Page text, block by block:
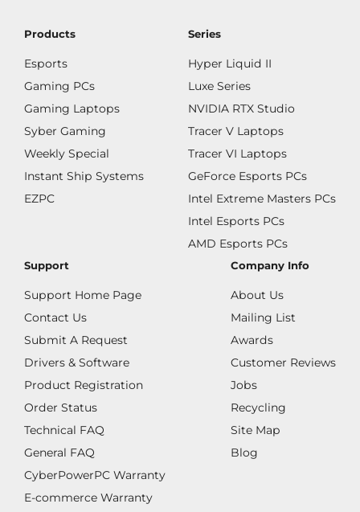
Products
Esports
Gaming PCs
Gaming Laptops
Syber Gaming
Weekly Special
Instant Ship Systems
EZPC
Series
Hyper Liquid II
Luxe Series
NVIDIA RTX Studio
Tracer V Laptops
Tracer VI Laptops
GeForce Esports PCs
Intel Extreme Masters PCs
Intel Esports PCs
AMD Esports PCs
Support
Support Home Page
Contact Us
Submit A Request
Drivers & Software
Product Registration
Order Status
Technical FAQ
General FAQ
CyberPowerPC Warranty
E-commerce Warranty
Company Info
About Us
Mailing List
Awards
Customer Reviews
Jobs
Recycling
Site Map
Blog